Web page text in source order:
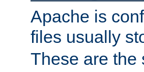
Apache is
files usually
These are the